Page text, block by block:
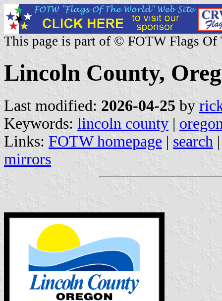
This page is part of © FOTW Flags Of
Lincoln County,
Last modified: 2026-04-25 by
Keywords: lincoln county |
Links: FOTW homepage | search
mirrors